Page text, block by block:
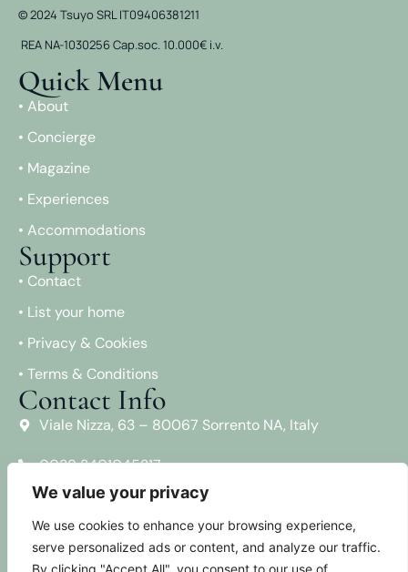
We value your privacy
We use cookies to enhance your browsing experience,
serve personalized ads or content, and analyze our traffic.
By clicking "Accept All", you consent to our use of
© 2024 Tsuyo SRL IT09406381211
REA NA-1030256 Cap.soc. 10.000€ i.v.
Quick Menu
• About
• Concierge
• Magazine
• Experiences
• Accommodations
Support
• Contact
• List your home
• Privacy & Cookies
• Terms & Conditions
Contact Info
Viale Nizza, 63 – 80067 Sorrento NA, Italy
0039 3401045217
info@sorrentovibes.com
Social Media
Facebook